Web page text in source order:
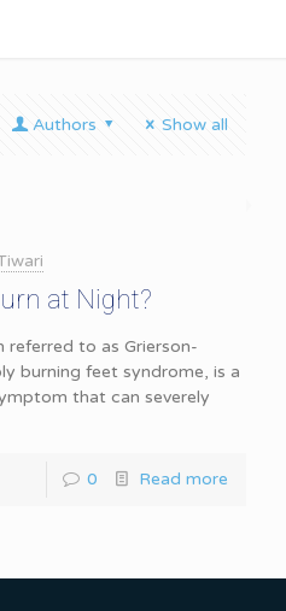
Authors Show all
at Night?
to as Grierson-
burning feet syndrome, is a
that can severely
0 Read more